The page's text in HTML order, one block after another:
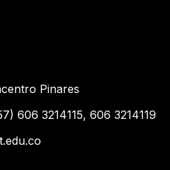
Pinares
606 3214115, 606 3214119